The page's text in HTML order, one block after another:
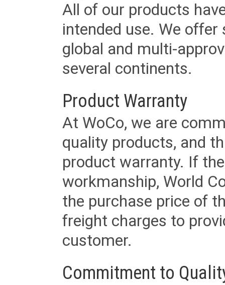
All of our products
intended use. We
global and multi-
several continents.
Product Warranty
At WoCo, we are
quality products, and
product warranty. If
workmanship, World
the purchase price of
freight charges to
customer.
Commitment to